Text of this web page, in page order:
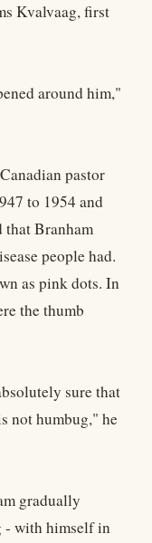
Kvalvaag, first
around him,"
pastor
to 1954 and
that Branham
people had.
as pink dots. In
the thumb
sure that
not humbug," he
gradually
- with himself in